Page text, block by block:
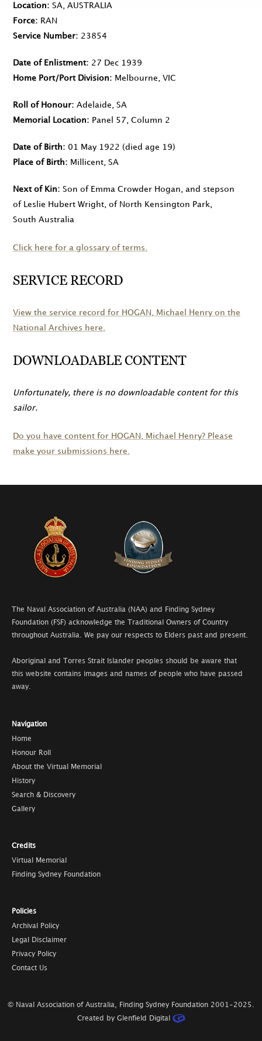
Location
SA, AUSTRALIA
Force
RAN
Service Number
23854
Date of Enlistment
27 Dec 1939
Home Port/Port Division
Melbourne, VIC
Roll of Honour
Adelaide, SA
Memorial Location
Panel 57, Column 2
Date of Birth 01 May 1922 (died age 19)
Place of Birth
Millicent, SA
Next of Kin
Son of Emma Crowder Hogan, and stepson
of Leslie Hubert Wright, of North Kensington Park,
South Australia
Click here for a glossary of terms.
SERVICE RECORD
View the service record for HOGAN
, Michael Henry on the
National Archives here.
DOWNLOADABLE CONTENT
Unfortunately, there is no downloadable content for this
sailor.
Do you have content for HOGAN
, Michael Henry? Please
make your submissions here.
The Naval Association of Australia (NAA) and Finding Sydney
Foundation (FSF) acknowledge the Traditional Owners of Country
throughout Australia. We pay our respects to Elders past and present.
Aboriginal and Torres Strait Islander peoples should be aware that
this website contains images and names of people who have passed
away.
Navigation
Home
Honour Roll
About the Virtual Memorial
History
Search & Discovery
Gallery
Credits
Virtual Memorial
Finding Sydney Foundation
Policies
Archival Policy
Legal Disclaimer
Privacy Policy
Contact Us
© Naval Association of Australia, Finding Sydney Foundation 2001-2025
Created by Glenfield Digital